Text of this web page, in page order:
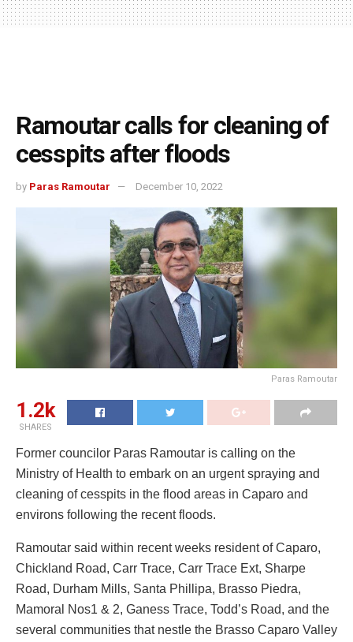
Ramoutar calls for cleaning of
cesspits after floods
by Paras Ramoutar December 10, 2022
Paras Ramoutar
1.2k
SHARES
Former councilor Paras Ramoutar is calling on the
Ministry of Health to embark on an urgent spraying and
cleaning of cesspits in the flood areas in Caparo and
environs following the recent floods.
Ramoutar said within recent weeks resident of Caparo,
Chickland Road, Carr Trace, Carr Trace Ext, Sharpe
Road, Durham Mills, Santa Phillipa, Brasso Piedra,
Mamoral Nos1 & 2, Ganess Trace, Todd’s Road, and the
several communities that nestle the Brasso Caparo Valley